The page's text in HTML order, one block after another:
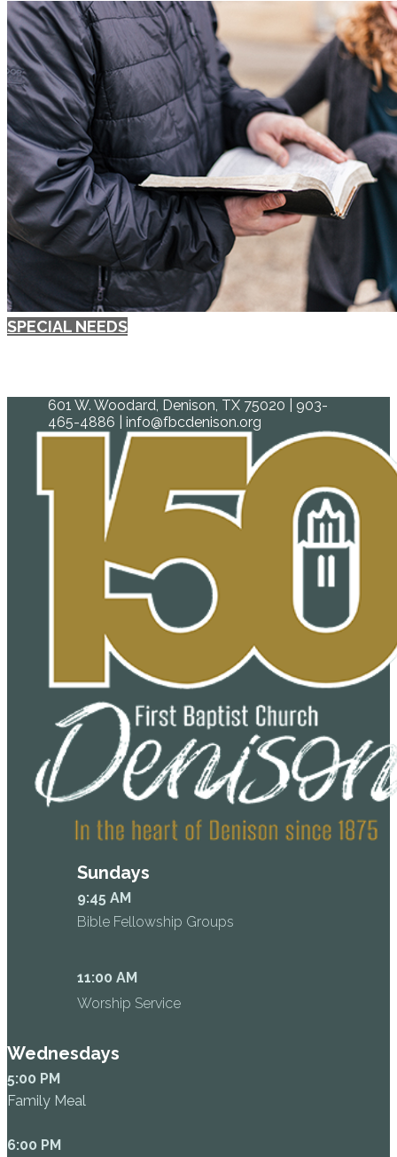
SPECIAL NEEDS
601 W. Woodard, Denison, TX 75020 | 903-
465-4886 | info@fbcdenison.org
Wednesdays
5:00 PM
Family Meal
6:00 PM
Sundays
9:45 AM
Bible Fellowship Groups
11:00 AM
Worship Service